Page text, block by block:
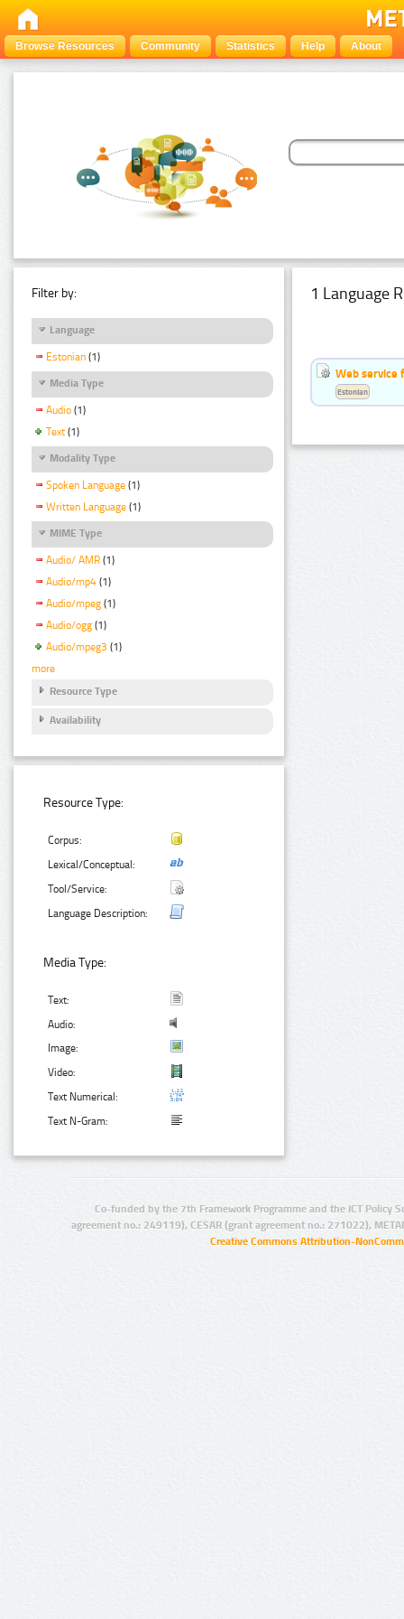
Browse Resources Community Statistics Help About
Filter by:
Language
Estonian (1)
Media Type
Audio (1)
Text (1)
Modality Type
Spoken Language (1)
Written Language (1)
MIME Type
Audio/ AMR (1)
Audio/mp4 (1)
Audio/mpeg (1)
Audio/ogg (1)
Audio/mpeg3 (1)
more
Resource Type
Availability
Resource Type:
Corpus:
Lexical/Conceptual:
Tool/Service:
Language Description:
Media Type:
Text:
Audio:
Image:
Video:
Text Numerical:
Text N-Gram:
1 Language
Web service
Estonian
Co-funded by the 7th Framework Programme and the ICT Policy
agreement no.: 249119), CESAR (grant agreement no.: 271022),
Creative Commons Attribution-